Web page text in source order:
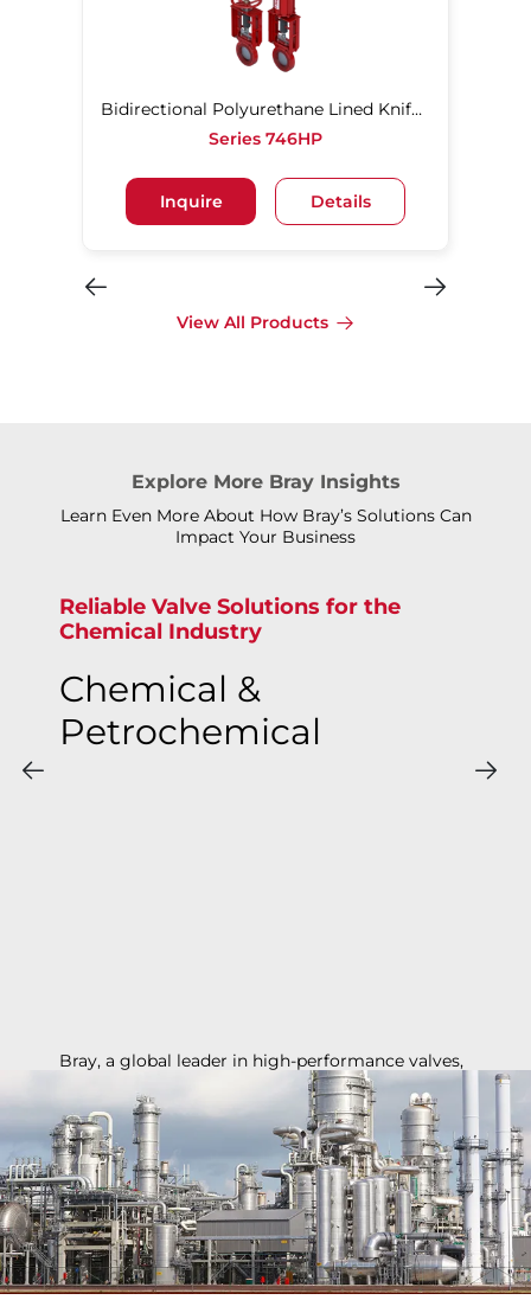
Bidirectional Polyurethane Lined Knife Gate Valve
Series 746HP
Inquire Details
View All Products
Explore More Bray Insights
Learn Even More About How Bray’s Solutions Can
Impact Your Business
Reliable Valve Solutions for the
Chemical Industry
Chemical &
Petrochemical
Bray, a global leader in high-performance valves,
ensures safety, reliability, and efficiency for
chemical applications, from basic chemicals to
specialty polymers, supporting industry growth
and innovation.